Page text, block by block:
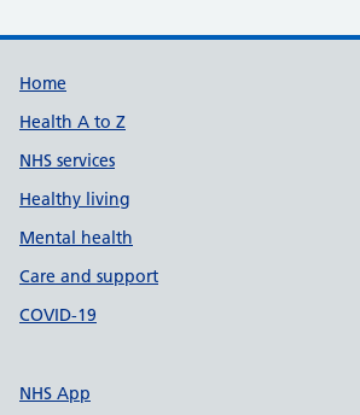
Support links
Home
Health A to Z
NHS services
Healthy living
Mental health
Care and support
COVID-19
NHS App